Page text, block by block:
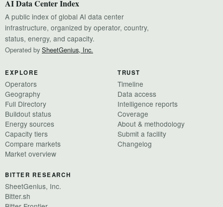
AI Data Center Index
A public index of global AI data center
infrastructure, organized by operator, country,
status, energy, and capacity.
Operated by SheetGenius, Inc.
EXPLORE
Operators
Geography
Full Directory
Buildout status
Energy sources
Capacity tiers
Compare markets
Market overview
TRUST
Timeline
Data access
Intelligence reports
Coverage
About & methodology
Submit a facility
Changelog
BITTER RESEARCH
SheetGenius, Inc.
Bitter.sh